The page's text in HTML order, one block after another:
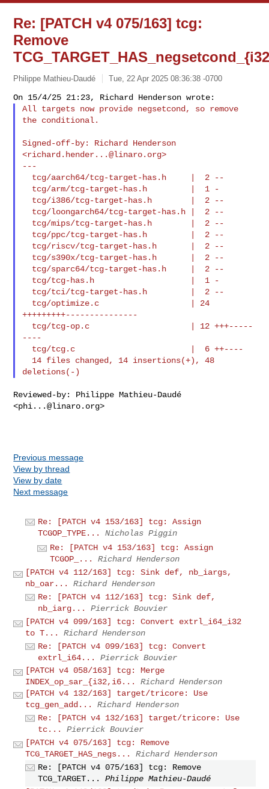
Re: [PATCH v4 075/163] tcg:
Remove
Philippe Mathieu-Daudé Tue, 22 Apr 2025 08:36:38 -0700
All targets now provide negsetcond, so remove
the conditional.
Signed-off-by: Richard Henderson
<richard.hender...@linaro.org>
---
+++++++++---------------
----
Reviewed-by: Philippe Mathieu-Daudé
<phi...@linaro.org>
Previous message
View by thread
View by date
Next message
Re: [PATCH v4 153/163] tcg: Assign
TCGOP_TYPE...
Nicholas Piggin
Re: [PATCH v4 153/163] tcg: Assign
TCGOP_...
Richard Henderson
[PATCH v4 112/163] tcg: Sink def, nb_iargs,
nb_oar...
Richard Henderson
Re: [PATCH v4 112/163] tcg: Sink def,
nb_iarg...
Pierrick Bouvier
[PATCH v4 099/163] tcg: Convert extrl_i64_i32
to T...
Richard Henderson
Re: [PATCH v4 099/163] tcg: Convert
extrl_i64...
Pierrick Bouvier
[PATCH v4 058/163] tcg: Merge
INDEX_op_sar_{i32,i6...
Richard Henderson
[PATCH v4 132/163] target/tricore: Use
tcg_gen_add...
Richard Henderson
Re: [PATCH v4 132/163] target/tricore: Use
tc...
Pierrick Bouvier
[PATCH v4 075/163] tcg: Remove
TCG_TARGET_HAS_negs...
Richard Henderson
Re: [PATCH v4 075/163] tcg: Remove
TCG_TARGET...
Philippe Mathieu-Daudé